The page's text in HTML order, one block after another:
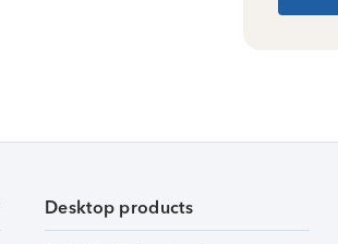
Desktop products